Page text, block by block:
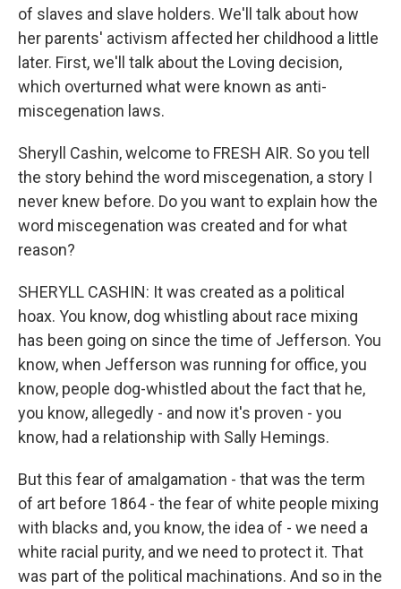
of slaves and slave holders. We'll talk about how
her parents' activism affected her childhood a little
later. First, we'll talk about the Loving decision,
which overturned what were known as anti-
miscegenation laws.
Sheryll Cashin, welcome to FRESH AIR. So you tell
the story behind the word miscegenation, a story I
never knew before. Do you want to explain how the
word miscegenation was created and for what
reason?
SHERYLL CASHIN: It was created as a political
hoax. You know, dog whistling about race mixing
has been going on since the time of Jefferson. You
know, when Jefferson was running for office, you
know, people dog-whistled about the fact that he,
you know, allegedly - and now it's proven - you
know, had a relationship with Sally Hemings.
But this fear of amalgamation - that was the term
of art before 1864 - the fear of white people mixing
with blacks and, you know, the idea of - we need a
white racial purity, and we need to protect it. That
was part of the political machinations. And so in the